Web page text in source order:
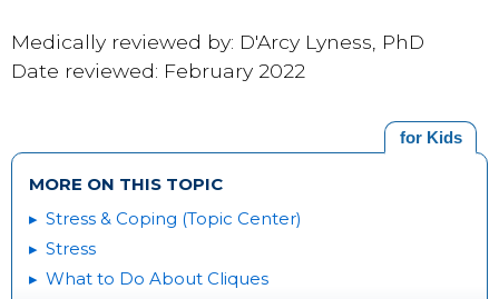
Medically reviewed by: D'Arcy Lyness, PhD
Date reviewed: February 2022
for Kids
MORE ON THIS TOPIC
Stress & Coping (Topic Center)
Stress
What to Do About Cliques